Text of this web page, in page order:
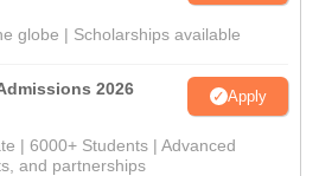
globe | Scholarships available
2026 Apply
| 6000+ Students | Advanced
and partnerships